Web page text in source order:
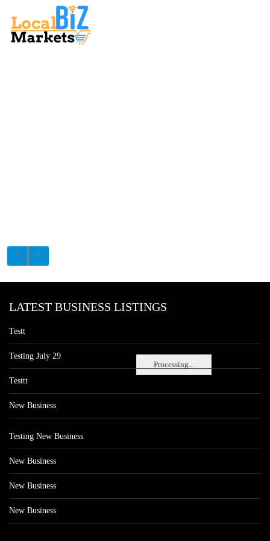
Processing...
LATEST BUSINESS LISTINGS
Testt
Testing July 29
Testtt
New Business
Testing New Business
New Business
New Business
New Business